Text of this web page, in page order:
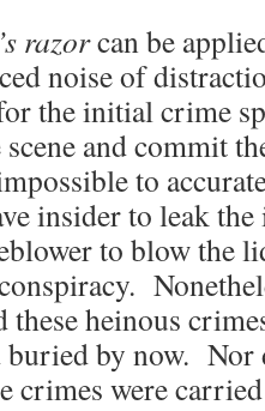
razorcan be
noise of
the initial crime
and commit
to
insider to leak
to blow the
heinous
buried by now. Nor
crimes were